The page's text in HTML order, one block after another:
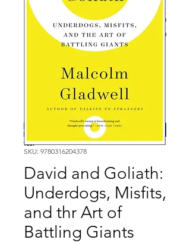
SKU: 9780316204378
David and Goliath:
Underdogs, Misfits,
and thr Art of
Battling Giants